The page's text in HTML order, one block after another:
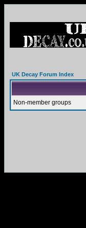
UK Decay Forum Index
Non-member groups